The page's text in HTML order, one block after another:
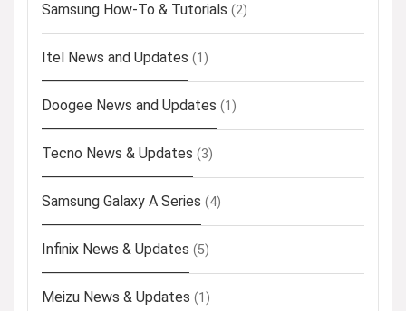
Samsung How-To & Tutorials (2)
Itel News and Updates (1)
Doogee News and Updates (1)
Tecno News & Updates (3)
Samsung Galaxy A Series (4)
Infinix News & Updates (5)
Meizu News & Updates (1)